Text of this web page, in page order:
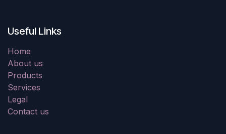
Useful Links
Home
About us
Products
Services
Legal
Contact us